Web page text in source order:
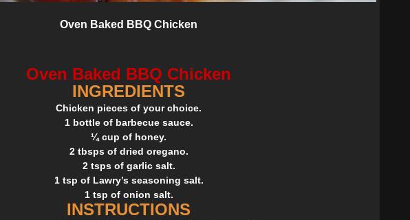
Oven Baked BBQ Chicken
Oven Baked BBQ Chicken
INGREDIENTS
Chicken pieces of your choice.
1 bottle of barbecue sauce.
¼ cup of honey.
2 tbsps of dried oregano.
2 tsps of garlic salt.
1 tsp of Lawry’s seasoning salt.
1 tsp of onion salt.
INSTRUCTIONS